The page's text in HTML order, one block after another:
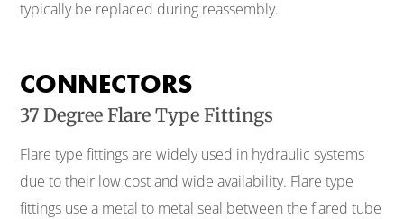
typically be replaced during reassembly.
CONNECTORS
37 Degree Flare Type Fittings
Flare type fittings are widely used in hydraulic systems
due to their low cost and wide availability. Flare type
fittings use a metal to metal seal between the flared tube